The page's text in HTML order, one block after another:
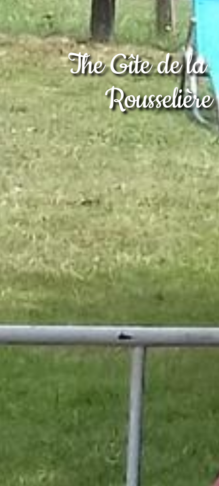
The Gîte de la
Rousselière